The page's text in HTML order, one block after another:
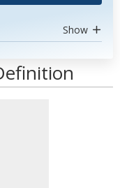
Show